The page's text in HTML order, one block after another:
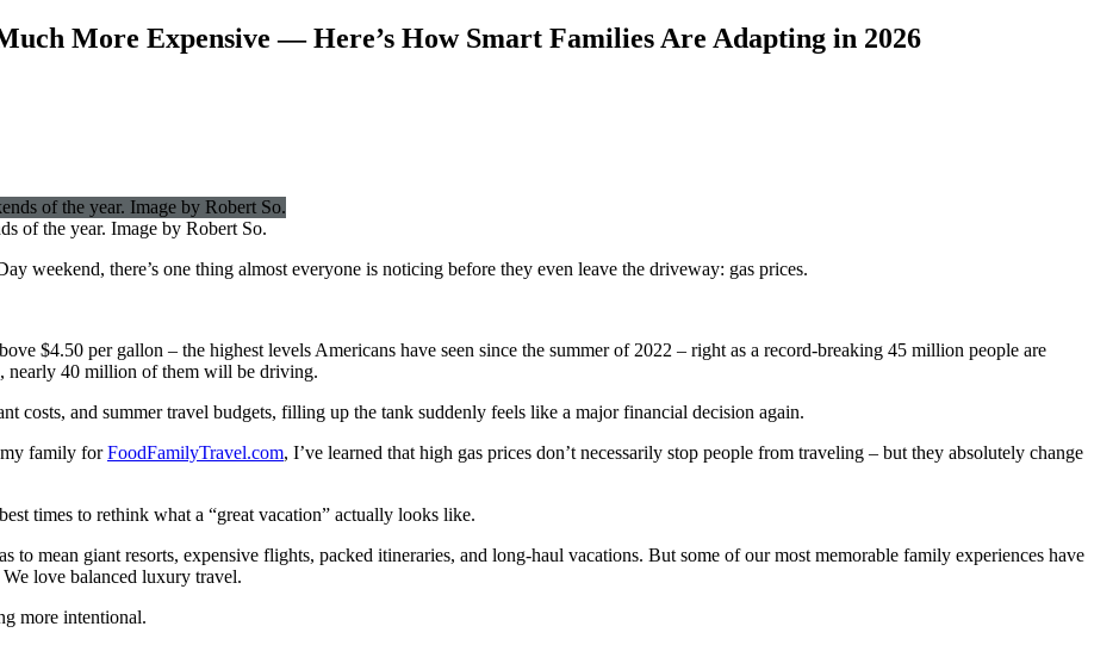
More Expensive — Here’s How Smart Families Are Adapting in 2026
of the year. Image by Robert So.
weekend, there’s one thing almost everyone is noticing before they even leave the driveway: gas prices.
$4.50 per gallon – the highest levels Americans have seen since the summer of 2022 – right as a record-breaking 45 million people are
, nearly 40 million of them will be driving.
costs, and summer travel budgets, filling up the tank suddenly feels like a major financial decision again.
my family forFoodFamilyTravel.com, I’ve learned that high gas prices don’t necessarily stop people from traveling – but they absolutely change
times to rethink what a “great vacation” actually looks like.
to mean giant resorts, expensive flights, packed itineraries, and long-haul vacations. But some of our most memorable family experiences have
love balanced luxury travel.
more intentional.